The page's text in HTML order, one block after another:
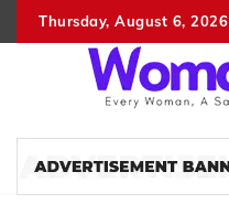
to
Thursday, August 6, 2026